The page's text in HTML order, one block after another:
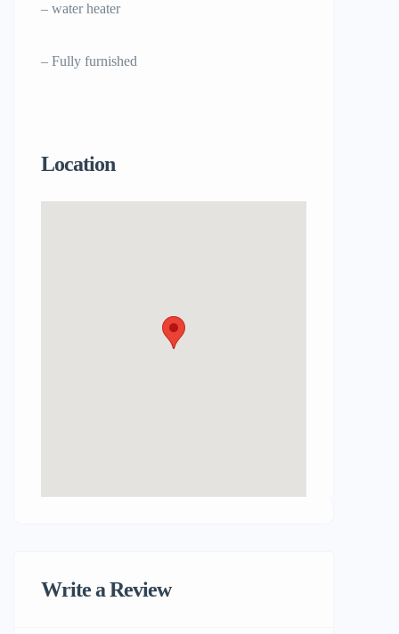
– water heater
– Fully furnished
Location
Write a Review